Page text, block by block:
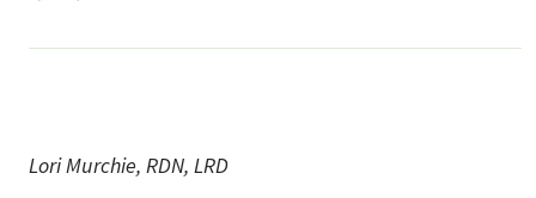
News & Events
Lori Murchie, RDN, LRD